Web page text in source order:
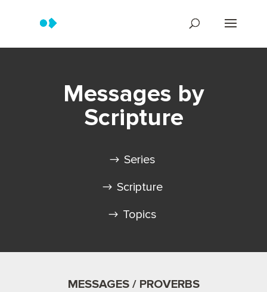
Messages by
Scripture
Series
Scripture
Topics
MESSAGES / PROVERBS